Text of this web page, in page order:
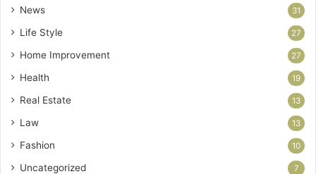
News 31
Life Style 27
Home Improvement 27
Health 19
Real Estate 13
Law 13
Fashion 10
Uncategorized 7